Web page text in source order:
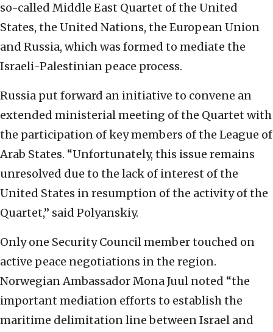
so-called Middle East Quartet of the United
States, the United Nations, the European Union
and Russia, which was formed to mediate the
Israeli-Palestinian peace process.
Russia put forward an initiative to convene an
extended ministerial meeting of the Quartet with
the participation of key members of the League of
Arab States. “Unfortunately, this issue remains
unresolved due to the lack of interest of the
United States in resumption of the activity of the
Quartet,” said Polyanskiy.
Only one Security Council member touched on
active peace negotiations in the region.
Norwegian Ambassador Mona Juul noted “the
important mediation efforts to establish the
maritime delimitation line between Israel and